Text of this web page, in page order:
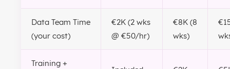
Data Team Time
(your cost)
€2K (2 wks
@ €50/hr)
€8K (8
wks)
Training +